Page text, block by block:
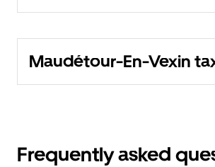
Maudétour-En-Vexin
Frequently asked